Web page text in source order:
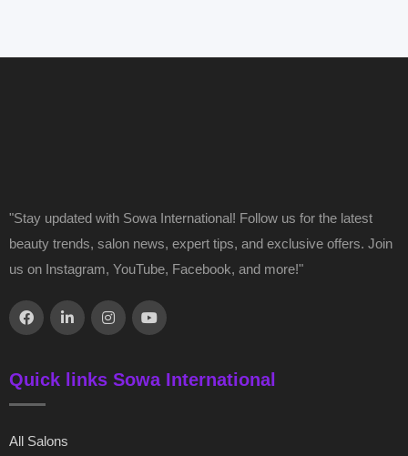
"Stay updated with Sowa International! Follow us for the latest
beauty trends, salon news, expert tips, and exclusive offers. Join
us on Instagram, YouTube, Facebook, and more!"
Quick links Sowa International
All Salons